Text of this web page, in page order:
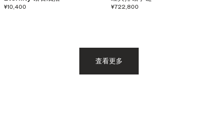
¥10,400 ¥722,800
査看更多